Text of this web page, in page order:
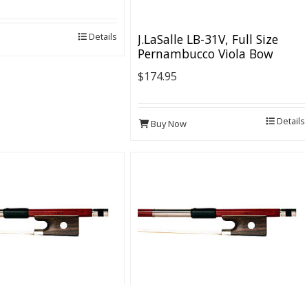
Details
J.LaSalle LB-31V, Full Size
Pernambucco Viola Bow
$174.95
Buy Now Details